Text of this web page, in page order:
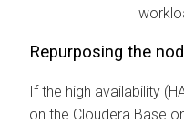
Repurposing the
If the high availability
on the Cloudera Base